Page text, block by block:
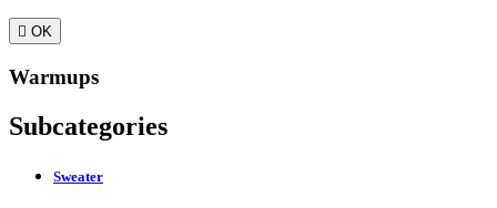
 OK
Warmups
Subcategories
Sweater